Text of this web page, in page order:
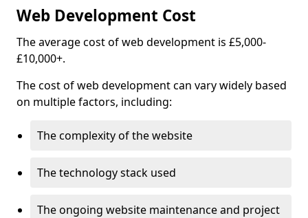
Web Development Cost
The average cost of web development is £5,000-
£10,000+.
The cost of web development can vary widely based
on multiple factors, including:
The complexity of the website
The technology stack used
The ongoing website maintenance and project